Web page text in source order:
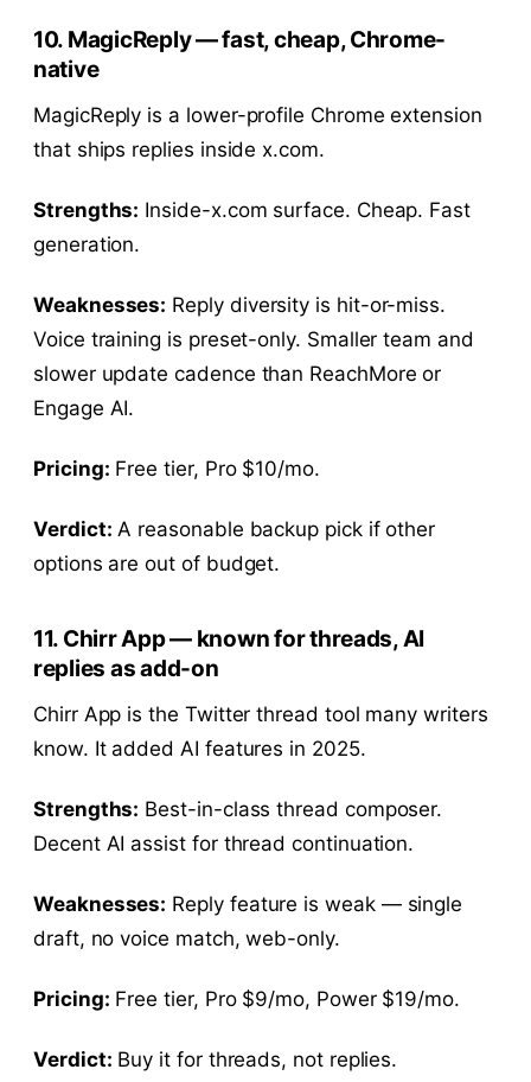
10. MagicReply — fast, cheap, Chrome-
native
MagicReply is a lower-profile Chrome extension
that ships replies inside x.com.
Strengths: Inside-x.com surface. Cheap. Fast
generation.
Weaknesses: Reply diversity is hit-or-miss.
Voice training is preset-only. Smaller team and
slower update cadence than ReachMore or
Engage AI.
Pricing: Free tier, Pro $10/mo.
Verdict: A reasonable backup pick if other
options are out of budget.
11. Chirr App — known for threads, AI
replies as add-on
Chirr App is the Twitter thread tool many writers
know. It added AI features in 2025.
Strengths: Best-in-class thread composer.
Decent AI assist for thread continuation.
Weaknesses: Reply feature is weak — single
draft, no voice match, web-only.
Pricing: Free tier, Pro $9/mo, Power $19/mo.
Verdict: Buy it for threads, not replies.